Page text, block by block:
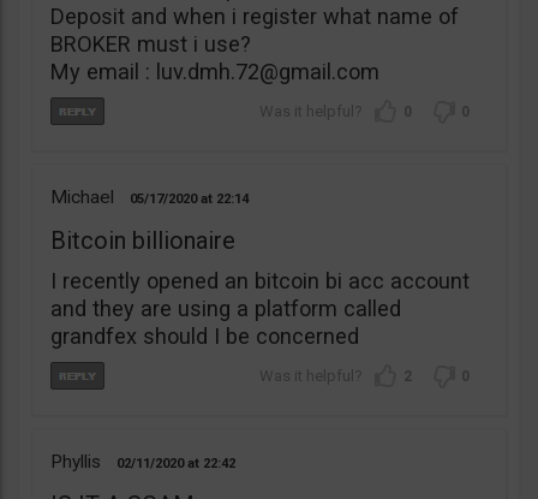
Deposit and when i register what name of
BROKER must i use?
My email : luv.dmh.72@gmail.com
0 0
Michael 05/17/2020 22:14
Bitcoin billionaire
I recently opened an bitcoin bi acc account
and they are using a platform called
grandfex should I be concerned
2 0
Phyllis 02/11/2020 22:42